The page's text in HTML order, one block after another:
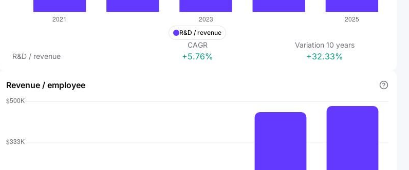
R&D / revenue
CAGR Variation 10 years
R&D / revenue
+5.76% +32.33%
Revenue / employee